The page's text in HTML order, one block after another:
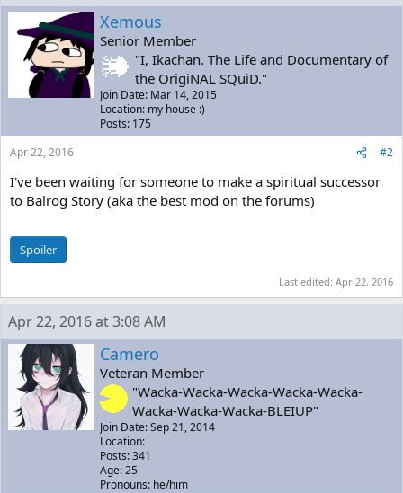
Xemous
Senior Member
"I, Ikachan. The Life and Documentary of
the OrigiNAL SQuiD."
Join Date: Mar 14, 2015
Location: my house :)
Posts: 175
Apr 22, 2016
#2
I've been waiting for someone to make a spiritual successor
to Balrog Story (aka the best mod on the forums)
Spoiler
Last edited: Apr 22, 2016
Apr 22, 2016 at 3:08 AM
Camero
Veteran Member
"Wacka-Wacka-Wacka-Wacka-Wacka-
Wacka-Wacka-Wacka-BLEIUP"
Join Date: Sep 21, 2014
Location:
Posts: 341
Age: 25
Pronouns: he/him